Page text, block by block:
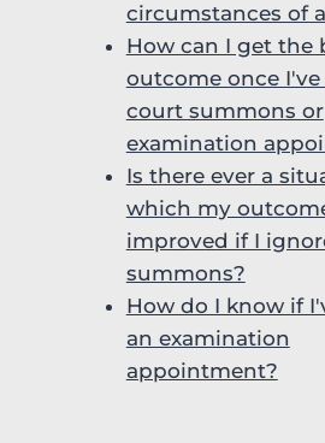
circumstances of
How can I get the
outcome once I've
court summons or
examination
Is there ever a
which my
improved if I
summons?
How do I know if
an examination
appointment?